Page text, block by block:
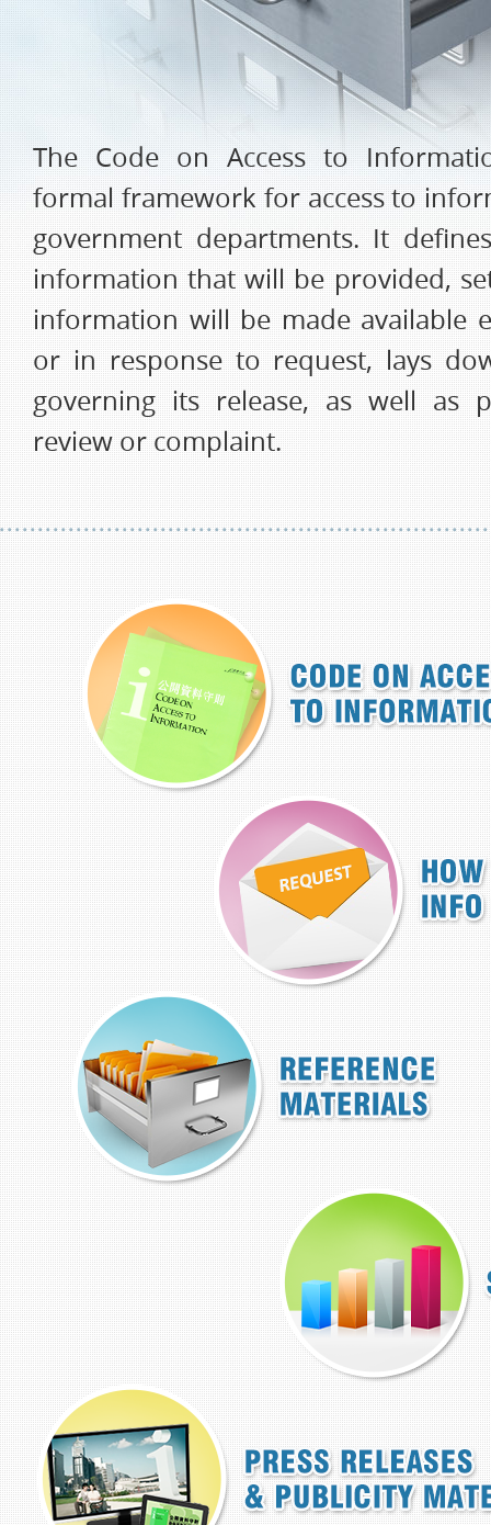
The Code on Access to
formal framework for access to
government departments. It
information that will be provided,
information will be made available
or in response to request, lays
governing its release, as well as
review or complaint.